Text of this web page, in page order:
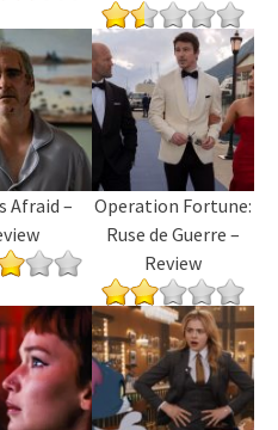
Afraid –
Operation Fortune:
Ruse de Guerre –
Review